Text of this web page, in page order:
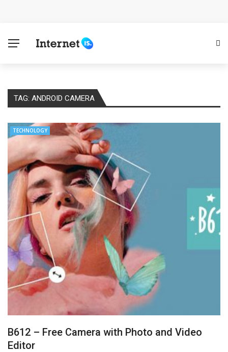
Advertising and Fraud: A Comprehensive Review of
Online Frauds
Why Would You Require a Workshop Management
System?
Surefire Signs That You Need Cloud Computing
How To Keep Your Website Safe From Online Threats?
Important Online Security Tips For Your Website
Cloud Storage And Its Importance For Your Business?
How Can Cloud Technology Help Your Business Grow?
Online Security Measures Related Mistakes Webmasters
Should Avoid
TAG: ANDROID CAMERA
TECHNOLOGY
B612 – Free Camera with Photo and Video
Editor